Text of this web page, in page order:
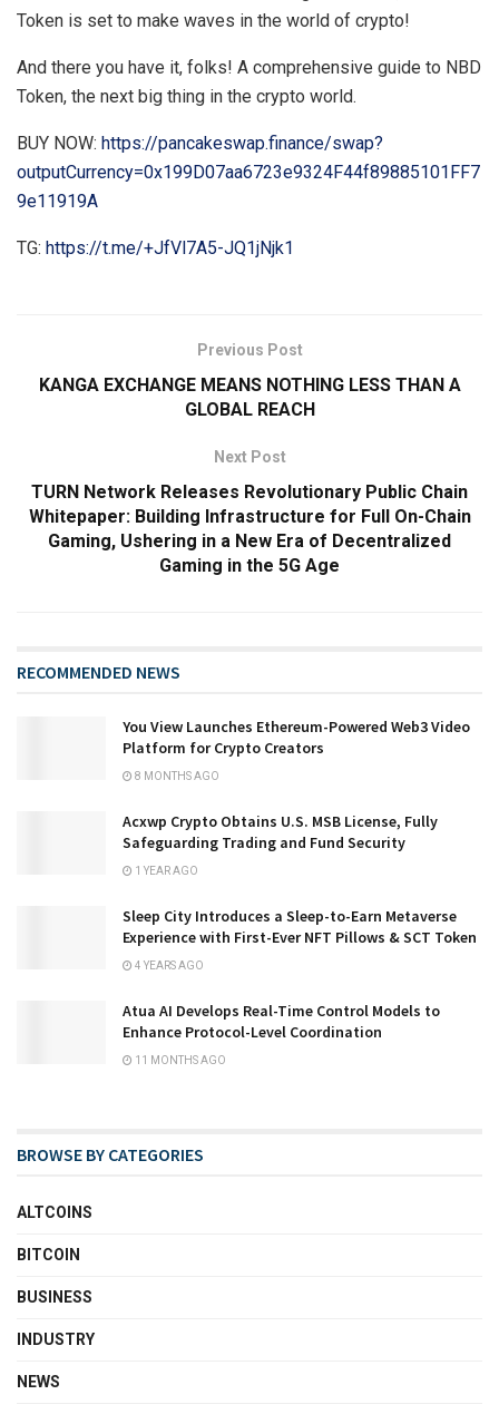
Token is set to make waves in the world of crypto!
And there you have it, folks! A comprehensive guide to NBD
Token, the next big thing in the crypto world.
BUY NOW: https://pancakeswap.finance/swap?
outputCurrency=0x199D07aa6723e9324F44f89885101FF7
9e11919A
TG: https://t.me/+JfVl7A5-JQ1jNjk1
Previous Post
KANGA EXCHANGE MEANS NOTHING LESS THAN A
GLOBAL REACH
Next Post
TURN Network Releases Revolutionary Public Chain
Whitepaper: Building Infrastructure for Full On-Chain
Gaming, Ushering in a New Era of Decentralized
Gaming in the 5G Age
RECOMMENDED NEWS
You View Launches Ethereum-Powered Web3 Video
Platform for Crypto Creators
8 MONTHS AGO
Acxwp Crypto Obtains U.S. MSB License, Fully
Safeguarding Trading and Fund Security
1 YEAR AGO
Sleep City Introduces a Sleep-to-Earn Metaverse
Experience with First-Ever NFT Pillows & SCT Token
4 YEARS AGO
Atua AI Develops Real-Time Control Models to
Enhance Protocol-Level Coordination
11 MONTHS AGO
BROWSE BY CATEGORIES
ALTCOINS
BITCOIN
BUSINESS
INDUSTRY
NEWS